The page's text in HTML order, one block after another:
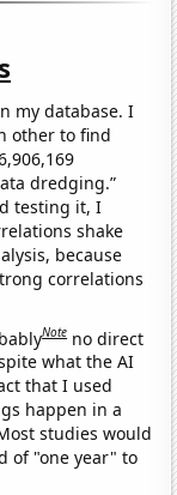
my database. I
other to find
dredging.”
testing it, I
shake
because
correlations
Note no direct
what the AI
that I used
happen in a
studies would
of "one year" to